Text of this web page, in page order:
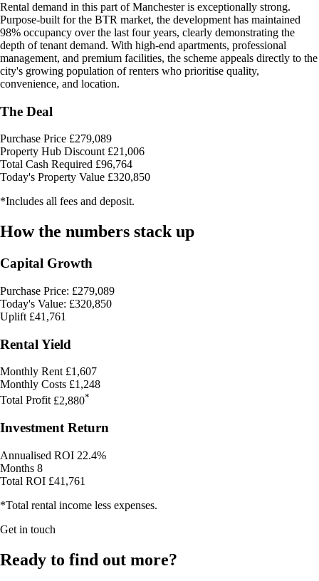
Rental demand in this part of Manchester is exceptionally strong.
Purpose-built for the BTR market, the development has maintained
98% occupancy over the last four years, clearly demonstrating the
depth of tenant demand. With high-end apartments, professional
management, and premium facilities, the scheme appeals directly to the
city's growing population of renters who prioritise quality,
convenience, and location.
The Deal
Purchase Price £279,089
Property Hub Discount £21,006
Total Cash Required £96,764
Today's Property Value £320,850
*Includes all fees and deposit.
How the numbers stack up
Capital Growth
Purchase Price: £279,089
Today's Value: £320,850
Uplift £41,761
Rental Yield
Monthly Rent £1,607
Monthly Costs £1,248
Total Profit £2,880*
Investment Return
Annualised ROI 22.4%
Months 8
Total ROI £41,761
*Total rental income less expenses.
Get in touch
Ready to find out more?